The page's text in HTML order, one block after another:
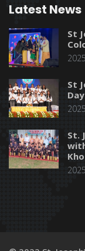
Latest News
St
St
St.